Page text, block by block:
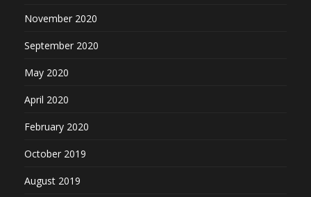
November 2020
September 2020
May 2020
April 2020
February 2020
October 2019
August 2019